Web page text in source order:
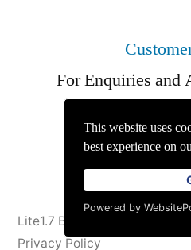
This website uses
best experience on
Powered by
For Enquiries and
Lite1.7 Blog
Privacy Policy